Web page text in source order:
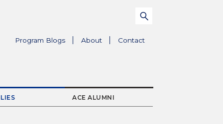
ACE ALUMNI
Program Blogs AboutParentContact
Submit